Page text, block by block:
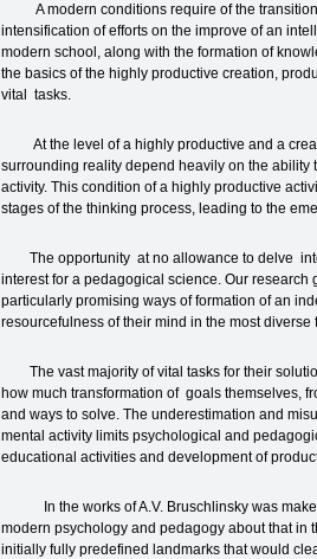
A modern conditions require of the transition
intensification of efforts on the improve of an
modern school, along with the formation of
the basics of the highly productive creation,
vital tasks.
At the level of a highly productive and a
surrounding reality depend heavily on the
activity. This condition of a highly productive
stages of the thinking process, leading to the
The opportunity at no allowance to delve
interest for a pedagogical science. Our
particularly promising ways of formation of an
resourcefulness of their mind in the most diverse
The vast majority of vital tasks for their
how much transformation of goals themselves,
and ways to solve. The underestimation and
mental activity limits psychological and
educational activities and development of
In the works of A.V. Bruschlinsky was make
modern psychology and pedagogy about that in
initially fully predefined landmarks that would